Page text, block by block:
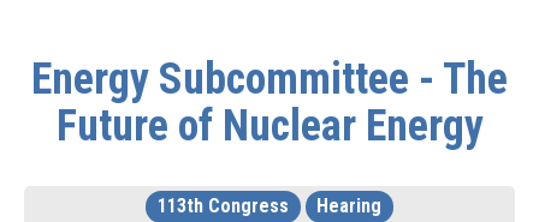
Energy Subcommittee - The
Future of Nuclear Energy
113th Congress Hearing